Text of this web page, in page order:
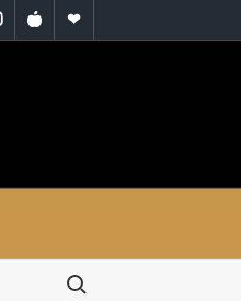
Instagram
iTunesRSS
Search for: